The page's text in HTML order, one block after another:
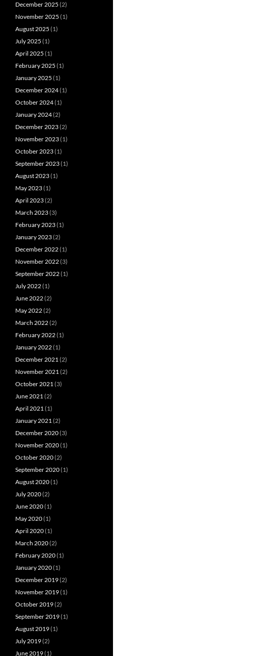
December 2025 (2)
November 2025 (1)
August 2025 (1)
July 2025 (1)
April 2025 (1)
February 2025 (1)
January 2025 (1)
December 2024(1)
October 2024(1)
January 2024(2)
December 2023(2)
November 2023(1)
October 2023(1)
September 2023(1)
August 2023(1)
May 2023(1)
April 2023(2)
March 2023(3)
February 2023(1)
January 2023(2)
December 2022(1)
November 2022(3)
September 2022(1)
July 2022(1)
June 2022(2)
May 2022(2)
March 2022(2)
February 2022(1)
January 2022(1)
December 2021(2)
November 2021(2)
October 2021(3)
June 2021(2)
April 2021(1)
January 2021(2)
December 2020(3)
November 2020(1)
October 2020(2)
September 2020(1)
August 2020(1)
July 2020(2)
June 2020(1)
May 2020(1)
April 2020(1)
March 2020(2)
February 2020(1)
January 2020(1)
December 2019(2)
November 2019(1)
October 2019(2)
September 2019(1)
August 2019(1)
July 2019(2)
June 2019(1)